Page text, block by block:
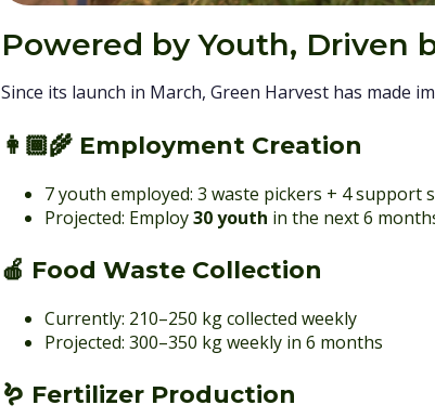
Powered by Youth, Driven
Since its launch in March, Green Harvest has made
👩🏾‍🌾 Employment Creation
7 youth employed: 3 waste pickers + 4 support
Projected: Employ30 youth in the next 6
🍎 Food Waste Collection
Currently: 210–250 kg collected weekly
Projected: 300–350 kg weekly in 6 months
🪱 Fertilizer Production